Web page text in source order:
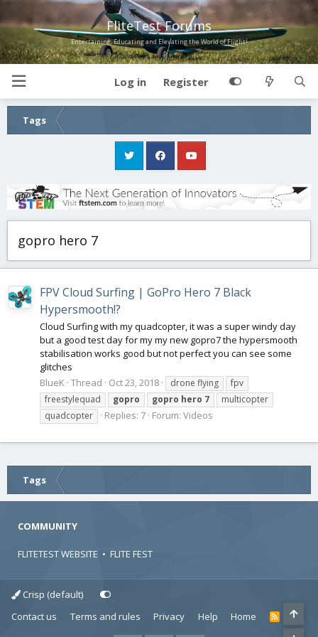
FliteTest Forums
Entertaining, Educating and Elevating the World of Flight!
Log in Register
Tags
gopro hero 7
FPV Cloud Surfing | GoPro Hero 7 Black
Hypersmooth!?
Cloud Surfing with my quadcopter, it was a super windy day
but a good test day for my my new gopro7 the hypersmooth
stabilisation works good but not perfect you can see some
glitches
BlueK Thread Oct 23, 2018 drone flying
fpv
freestylequad
gopro gopro hero 7
multicopter
quadcopter
Replies: 7 Forum: Videos
Tags
COMMUNITY
FLITETEST WEBSITE • FLITE FEST
Crisp (default)
Contact us
Terms and rules Privacy Help Home